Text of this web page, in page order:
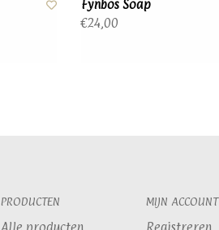
Fynbos Soap
€24,00
PRODUCTEN MIJN ACCOUNT